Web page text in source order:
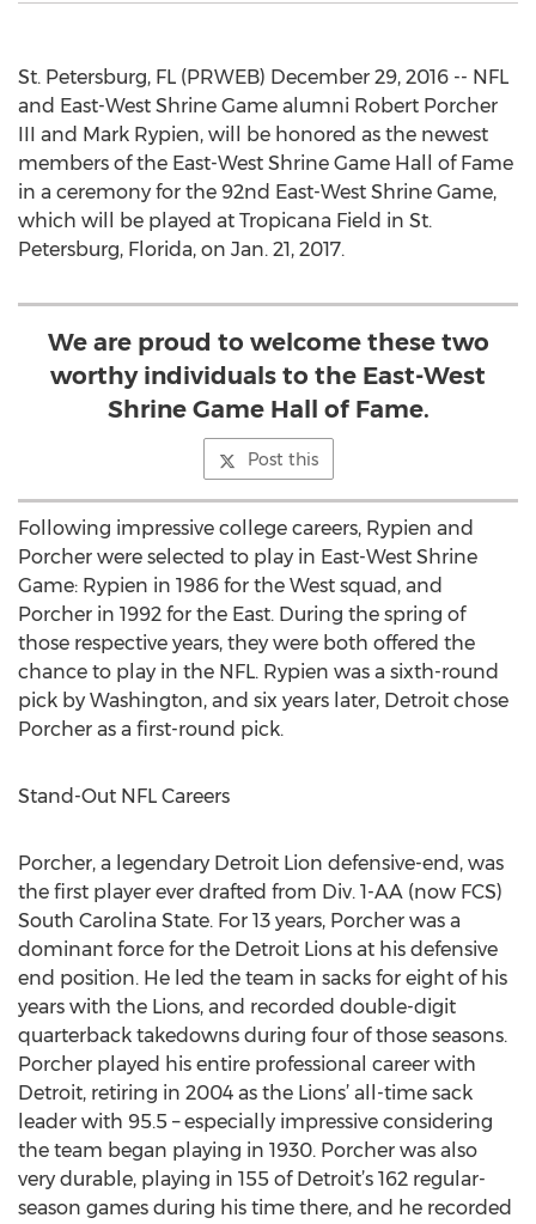
St. Petersburg, FL (PRWEB) December 29, 2016 -- NFL
and East-West Shrine Game alumni Robert Porcher
III and Mark Rypien, will be honored as the newest
members of the East-West Shrine Game Hall of Fame
in a ceremony for the 92nd East-West Shrine Game,
which will be played at Tropicana Field in St.
Petersburg, Florida, on Jan. 21, 2017.
We are proud to welcome these two
worthy individuals to the East-West
Shrine Game Hall of Fame.
Post this
Following impressive college careers, Rypien and
Porcher were selected to play in East-West Shrine
Game: Rypien in 1986 for the West squad, and
Porcher in 1992 for the East. During the spring of
those respective years, they were both offered the
chance to play in the NFL. Rypien was a sixth-round
pick by Washington, and six years later, Detroit chose
Porcher as a first-round pick.
Stand-Out NFL Careers
Porcher, a legendary Detroit Lion defensive-end, was
the first player ever drafted from Div. 1-AA (now FCS)
South Carolina State. For 13 years, Porcher was a
dominant force for the Detroit Lions at his defensive
end position. He led the team in sacks for eight of his
years with the Lions, and recorded double-digit
quarterback takedowns during four of those seasons.
Porcher played his entire professional career with
Detroit, retiring in 2004 as the Lions’ all-time sack
leader with 95.5 – especially impressive considering
the team began playing in 1930. Porcher was also
very durable, playing in 155 of Detroit’s 162 regular-
season games during his time there, and he recorded